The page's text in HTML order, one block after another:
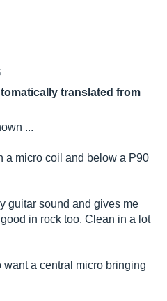
translated from
...
a micro coil and below a P90
guitar sound and gives me
in rock too. Clean in a lot
want a central micro bringing